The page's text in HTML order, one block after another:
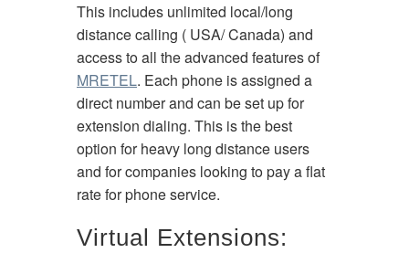
This includes unlimited local/long
distance calling ( USA/ Canada) and
access to all the advanced features of
MRETEL. Each phone is assigned a
direct number and can be set up for
extension dialing. This is the best
option for heavy long distance users
and for companies looking to pay a flat
rate for phone service.
Virtual Extensions: